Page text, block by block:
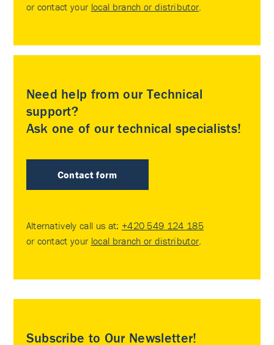
or contact your local branch or distributor.
Need help from our Technical
support?
Ask one of our technical specialists!
Contact form
Alternatively call us at: +420 549 124 185
or contact your local branch or distributor.
Subscribe to Our Newsletter!